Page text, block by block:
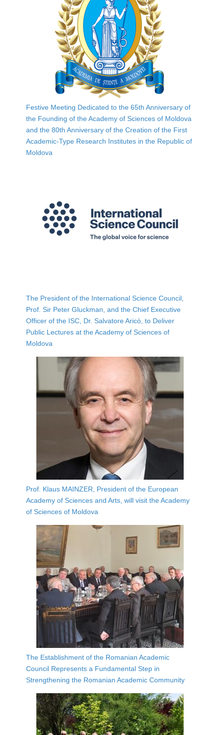
Festive Meeting Dedicated to the 65th Anniversary of
the Founding of the Academy of Sciences of Moldova
and the 80th Anniversary of the Creation of the First
Academic-Type Research Institutes in the Republic of
Moldova
The President of the International Science Council,
Prof. Sir Peter Gluckman, and the Chief Executive
Officer of the ISC, Dr. Salvatore Aricò, to Deliver
Public Lectures at the Academy of Sciences of
Moldova
Prof. Klaus MAINZER, President of the European
Academy of Sciences and Arts, will visit the Academy
of Sciences of Moldova
The Establishment of the Romanian Academic
Council Represents a Fundamental Step in
Strengthening the Romanian Academic Community